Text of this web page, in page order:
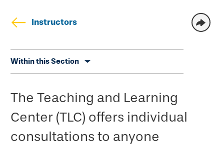
Instructors
secondary
Within this Section
The Teaching and Learning
Center (TLC) offers individual
consultations to anyone